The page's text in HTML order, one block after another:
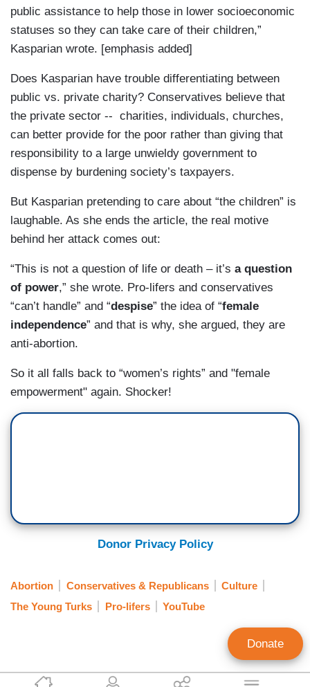
public assistance to help those in lower socioeconomic
statuses so they can take care of their children,”
Kasparian wrote. [emphasis added]
Does Kasparian have trouble differentiating between
public vs. private charity? Conservatives believe that
the private sector -- charities, individuals, churches,
can better provide for the poor rather than giving that
responsibility to a large unwieldy government to
dispense by burdening society’s taxpayers.
But Kasparian pretending to care about “the children” is
laughable. As she ends the article, the real motive
behind her attack comes out:
“This is not a question of life or death – it’s a question
of power,” she wrote. Pro-lifers and conservatives
“can’t handle” and “despise” the idea of “female
independence” and that is why, she argued, they are
anti-abortion.
So it all falls back to “women’s rights” and "female
empowerment" again. Shocker!
Donor Privacy Policy
Abortion Conservatives & Republicans
Culture
The Young Turks
Pro-lifers YouTube
Donate